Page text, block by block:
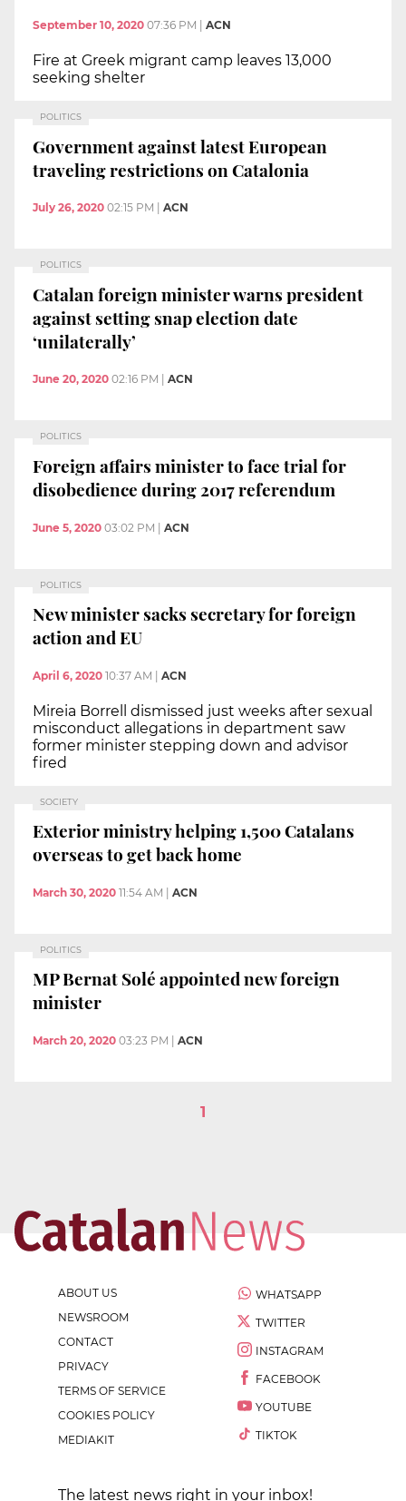
September 10, 2020 07:36 PM ACN
Fire at Greek migrant camp leaves 13,000
seeking shelter
POLITICS
Government against latest European
traveling restrictions on Catalonia
July 26, 2020 02:15 PM ACN
POLITICS
Catalan foreign minister warns president
against setting snap election date
‘unilaterally’
June 20, 2020 02:16 PM ACN
POLITICS
Foreign affairs minister to face trial for
disobedience during 2017 referendum
June 5, 2020 03:02 PM | ACN
POLITICS
New minister sacks secretary for foreign
action and EU
April 6, 2020 10:37 AM | ACN
Mireia Borrell dismissed just weeks after sexual
misconduct allegations in department saw
former minister stepping down and advisor
fired
SOCIETY
Exterior ministry helping 1,500 Catalans
overseas to get back home
March 30, 2020 11:54 AM ACN
POLITICS
MP Bernat Solé appointed new foreign
minister
March 20, 2020 03:23 PM ACN
1
ABOUT US
NEWSROOM
CONTACT
PRIVACY
TERMS OF SERVICE
COOKIES POLICY
MEDIAKIT
WHATSAPP
TWITTER
INSTAGRAM
FACEBOOK
YOUTUBE
TIKTOK
The latest news right in your inbox!